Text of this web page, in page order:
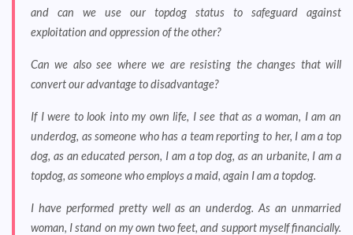
and can we use our topdog status to safeguard against
exploitation and oppression of the other?
Can we also see where we are resisting the changes that will
convert our advantage to disadvantage?
If I were to look into my own life, I see that as a woman, I am an
underdog, as someone who has a team reporting to her, I am a top
dog, as an educated person, I am a top dog, as an urbanite, I am a
topdog, as someone who employs a maid, again I am a topdog.
I have performed pretty well as an underdog. As an unmarried
woman, I stand on my own two feet, and support myself financially.